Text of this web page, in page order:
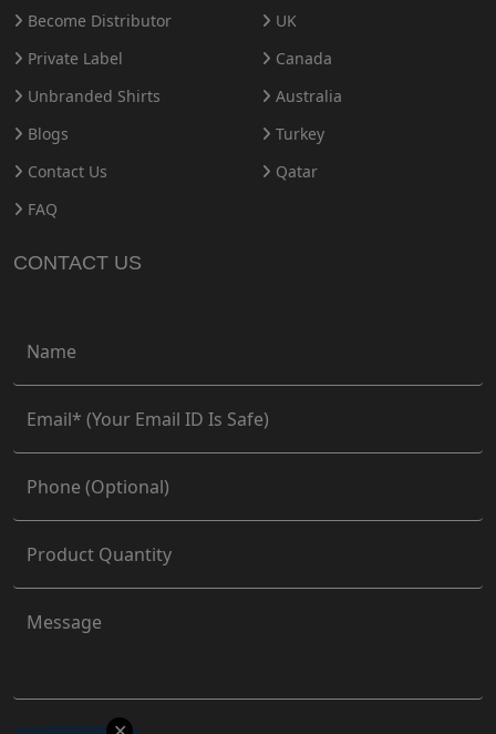
Become Distributor
Private Label
Unbranded Shirts
Blogs
Contact Us
FAQ
UK
Canada
Australia
Turkey
Qatar
CONTACT US